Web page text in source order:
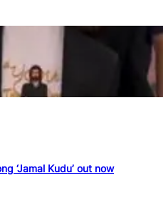
‘Jamal Kudu’ out now